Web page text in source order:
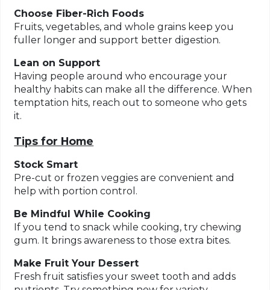
Choose Fiber-Rich Foods
Fruits, vegetables, and whole grains keep you
fuller longer and support better digestion.
Lean on Support
Having people around who encourage your
healthy habits can make all the difference. When
temptation hits, reach out to someone who gets
it.
Tips for Home
Stock Smart
Pre-cut or frozen veggies are convenient and
help with portion control.
Be Mindful While Cooking
If you tend to snack while cooking, try chewing
gum. It brings awareness to those extra bites.
Make Fruit Your Dessert
Fresh fruit satisfies your sweet tooth and adds